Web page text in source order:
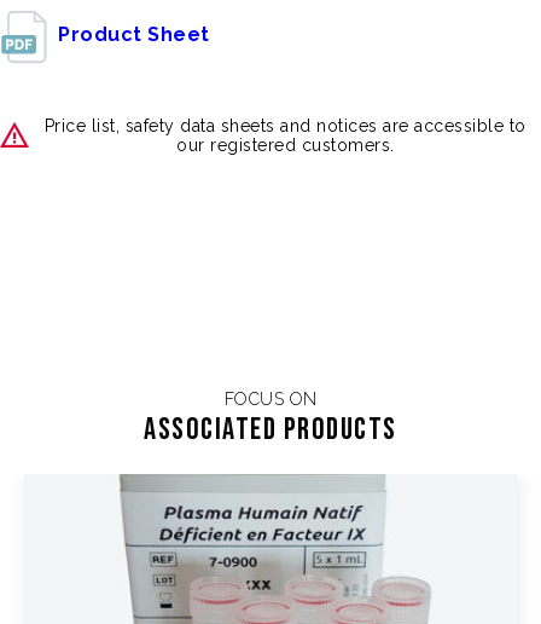
Product Sheet
Price list, safety data sheets and notices are accessible to
our registered customers.
FOCUS ON
Associated products